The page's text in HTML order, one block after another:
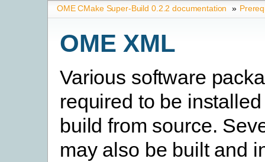
OME CMake Super-Build 0.2.2 documentation »
OME XML
Various software
required to be
build from source.
may also be built and